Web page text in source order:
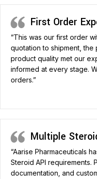
First Order
“This was our first order
quotation to shipment, the
product quality met our
informed at every stage.
orders.”
Multiple
“Aarise Pharmaceuticals
Steroid API requirements.
documentation, and